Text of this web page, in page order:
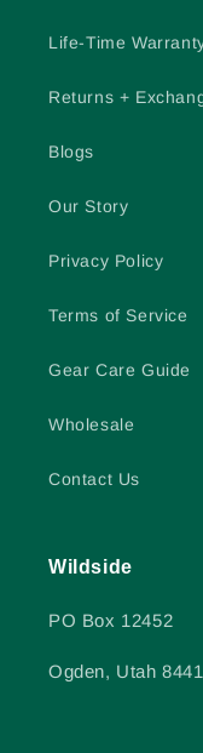
Life-Time
Returns +
Blogs
Our Story
Privacy Policy
Terms of Service
Gear Care Guide
Wholesale
Contact Us
Wildside
PO Box 12452
Ogden, Utah